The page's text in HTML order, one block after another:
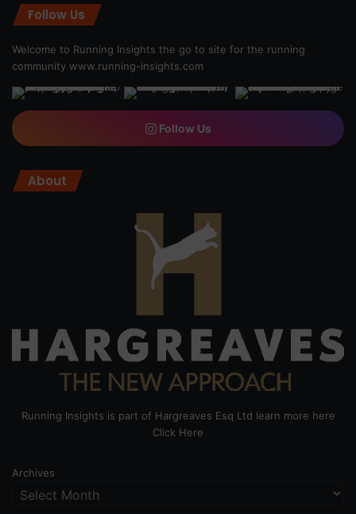
Follow Us
Welcome to Running Insights the go to site for the running
community www.running-insights.com
Follow Us
About
Running Insights is part of Hargreaves Esq Ltd learn more here
Click Here
Archives